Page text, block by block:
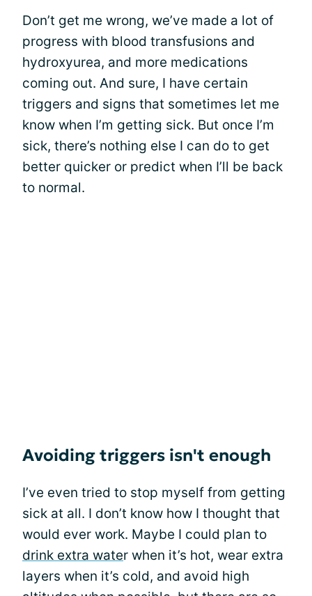
Don’t get me wrong, we’ve made a lot of
progress with blood transfusions and
hydroxyurea, and more medications
coming out. And sure, I have certain
triggers and signs that sometimes let me
know when I’m getting sick. But once I’m
sick, there’s nothing else I can do to get
better quicker or predict when I’ll be back
to normal.
Avoiding triggers isn't enough
I’ve even tried to stop myself from getting
sick at all. I don’t know how I thought that
would ever work. Maybe I could plan to
drink extra water when it’s hot, wear extra
layers when it’s cold, and avoid high